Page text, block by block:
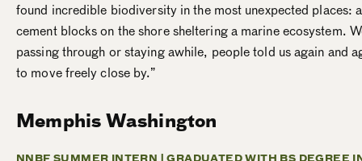
found incredible biodiversity in the most unexpected places:
cement blocks on the shore sheltering a marine ecosystem.
passing through or staying awhile, people told us again and
to move freely close by.”
Memphis Washington
NNBF SUMMER INTERN |GRADUATED WITH BS DEGREE